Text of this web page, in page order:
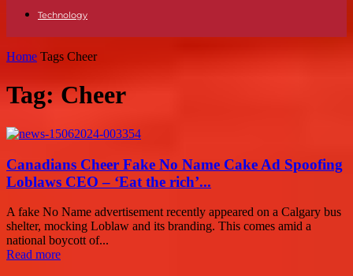
Technology
Home Tags Cheer
Tag: Cheer
Canadians Cheer Fake No Name Cake Ad Spoofing
Loblaws CEO – ‘Eat the rich’...
A fake No Name advertisement recently appeared on a Calgary bus
shelter, mocking Loblaw and its branding. This comes amid a
national boycott of...
Read more